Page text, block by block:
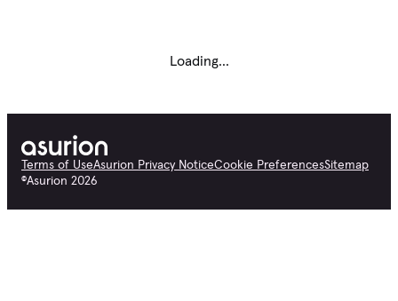
Loading...
Terms of UseAsurion Privacy NoticeCookie PreferencesSitemap
©Asurion 2026